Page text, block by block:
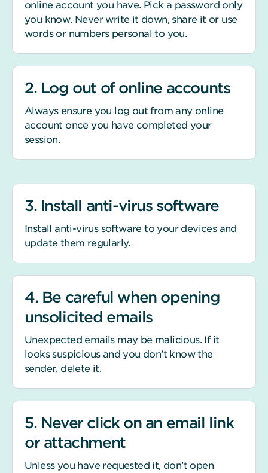
online account you have. Pick a password only
you know. Never write it down, share it or use
words or numbers personal to you.
2. Log out of online accounts
Always ensure you log out from any online
account once you have completed your
session.
3. Install anti-virus software
Install anti-virus software to your devices and
update them regularly.
4. Be careful when opening
unsolicited emails
Unexpected emails may be malicious. If it
looks suspicious and you don’t know the
sender, delete it.
5. Never click on an email link
or attachment
Unless you have requested it, don’t open